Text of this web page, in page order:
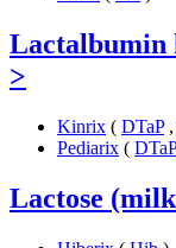
Lactalbumin
>
Kinrix ( DTaP,
Pediarix ( DTaP
Lactose